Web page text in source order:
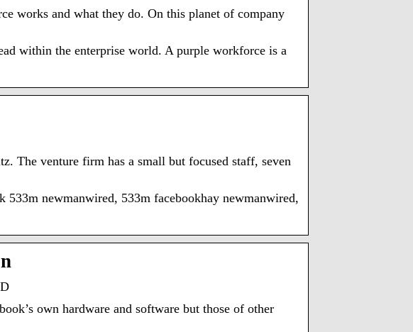
works and what they do. On this planet of company
within the enterprise world. A purple workforce is a
The venture firm has a small but focused staff, seven
533m newmanwired, 533m facebookhay newmanwired,
own hardware and software but those of other